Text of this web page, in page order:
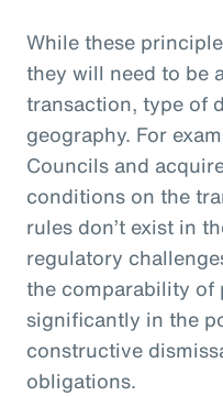
While these
they will need to be
transaction, type of
geography. For
Councils and
conditions on the
rules don’t exist in
regulatory
the comparability of
significantly in the
constructive
obligations.